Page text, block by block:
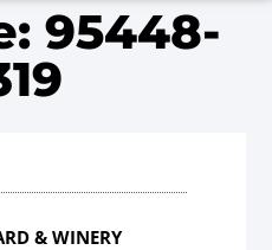
95448-
& WINERY